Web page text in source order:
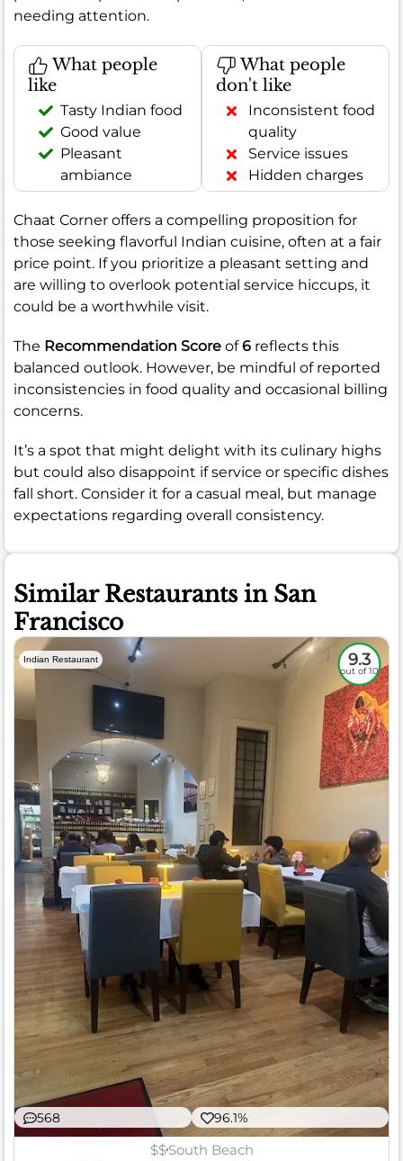
needing attention.
What people
like
Tasty Indian food
Good value
Pleasant
ambiance
What people
don't like
Inconsistent food
quality
Service issues
Hidden charges
Chaat Corner offers a compelling proposition for
those seeking flavorful Indian cuisine, often at a fair
price point. If you prioritize a pleasant setting and
are willing to overlook potential service hiccups, it
could be a worthwhile visit.
The Recommendation Score of6 reflects this
balanced outlook. However, be mindful of reported
inconsistencies in food quality and occasional billing
concerns.
It’s a spot that might delight with its culinary highs
but could also disappoint if service or specific dishes
fall short. Consider it for a casual meal, but manage
expectations regarding overall consistency.
Similar Restaurants in San
Francisco
Indian Restaurant 9.3
out of 10
568 96.1%
$$South Beach